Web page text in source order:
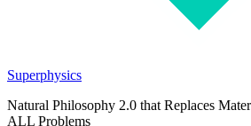
Superphysics
Natural Philosophy 2.0 that Replaces
ALL Problems